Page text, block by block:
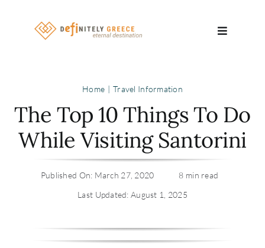
Toggle
About
Home Travel Information
The Top 10 Things To Do
While Visiting Santorini
Published On: March 27, 2020
8 min read
Last Updated: August 1, 2025